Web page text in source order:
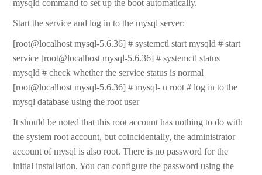
mysqld command to set up the boot automatically.
Start the service and log in to the mysql server:
[root@localhost mysql-5.6.36] # systemctl start mysqld # start
service [root@localhost mysql-5.6.36] # systemctl status
mysqld # check whether the service status is normal
[root@localhost mysql-5.6.36] # mysql- u root # log in to the
mysql database using the root user
It should be noted that this root account has nothing to do with
the system root account, but coincidentally, the administrator
account of mysql is also root. There is no password for the
initial installation. You can configure the password using the